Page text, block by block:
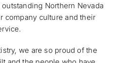
Northern Nevada
company culture and their
we are so proud of the